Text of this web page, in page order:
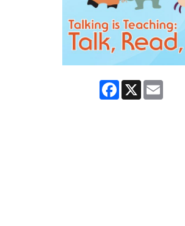
Facebook
X Email